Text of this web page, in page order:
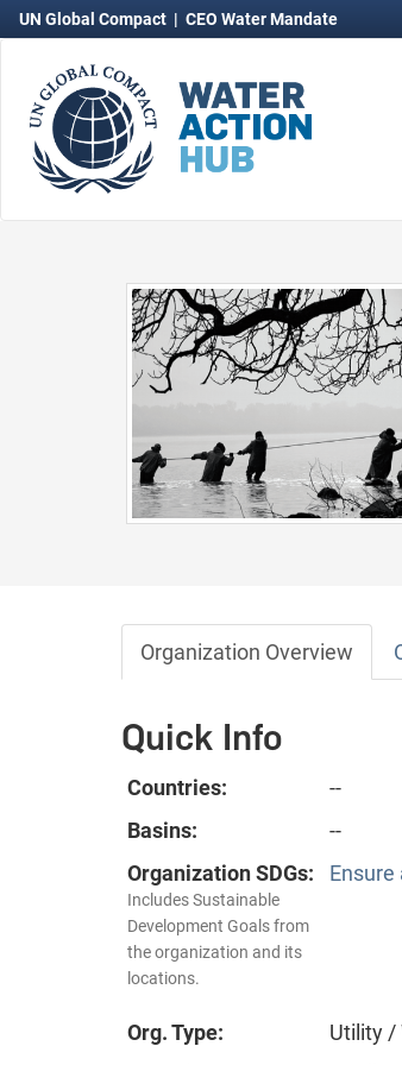
UN Global Compact | CEO Water Mandate
Organization Overview
Quick Info
Countries:
--
Basins:
--
Organization SDGs:
Includes Sustainable
Development Goals from
the organization and its
locations.
Org. Type:
Utility /